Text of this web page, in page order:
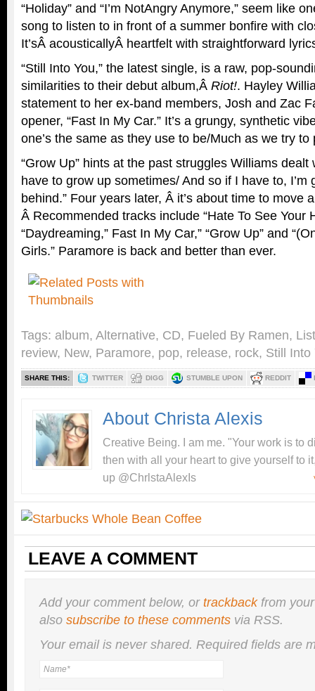
“Holiday” and “I’m NotAngry Anymore,” seem like
song to listen to in front of a summer bonfire with
It’sÂ acousticallyÂ heartfelt with straightforward
“Still Into You,” the latest single, is a raw, pop-
similarities to their debut album,Â Riot!. Hayley
statement to her ex-band members, Josh and Zac
opener, “Fast In My Car.” It’s a grungy, synthetic
one’s the same as they use to be/Much as we try to
“Grow Up” hints at the past struggles Williams dealt
have to grow up sometimes/ And so if I have to, I’m
behind.” Four years later, Â it’s about time to move
Â Recommended tracks include “Hate To See Your
“Daydreaming,” Fast In My Car,” “Grow Up” and
Girls.” Paramore is back and better than ever.
Tags: album, Alternative, CD, Fueled By Ramen,
review, New, Paramore, pop, release, rock, Still Into
SHARE THIS: TWITTER DIGG STUMBLE UPON REDDIT
About Christa Alexis
Creative Being. I am me. "Your work is to
then with all your heart to give yourself to
up @ChrlstaAlexIs
LEAVE A COMMENT
Add your comment below, ortrackbackfrom
also subscribe to these comments via RSS.
Your email is nevershared. Required fields are